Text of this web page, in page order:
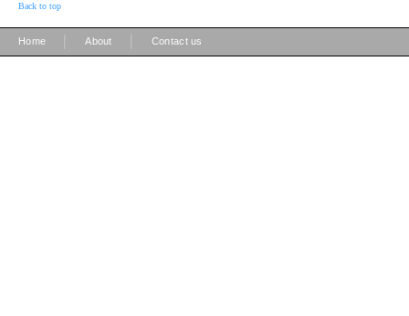
Back to top
Home About Contact us